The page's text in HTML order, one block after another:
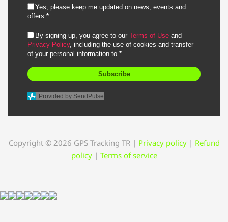
Yes, please keep me updated on news, events and
offers *
By signing up, you agree to our Terms of Use and
Privacy Policy, including the use of cookies and transfer
of your personal information to *
Subscribe
Provided by SendPulse
Copyright © 2026 GPS Tracking TR | Privacy policy | Refund
policy | Terms of service